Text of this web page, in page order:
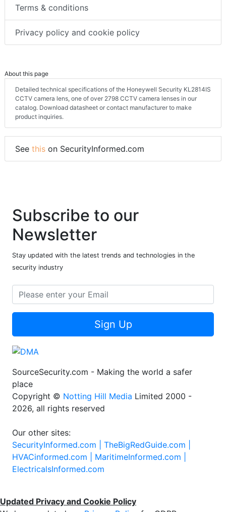
Terms & conditions
Privacy policy and cookie policy
About this page
Detailed technical specifications of the Honeywell Security KL2814IS
CCTV camera lens, one of over 2798 CCTV camera lenses in our
catalog. Download datasheet or contact manufacturer to make
product inquiries.
See this on SecurityInformed.com
Subscribe to our
Newsletter
Stay updated with the latest trends and technologies in the
security industry
Sign Up
SourceSecurity.com - Making the world a safer
place
Copyright © Notting Hill Media Limited 2000 -
2026, all rights reserved
Our other sites:
SecurityInformed.com | TheBigRedGuide.com |
HVACinformed.com | MaritimeInformed.com |
ElectricalsInformed.com
Updated Privacy and Cookie Policy